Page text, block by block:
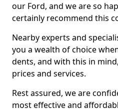
our Ford, and we are so
certainly recommend this
Nearby experts and
you a wealth of choice
dents, and with this in
prices and services.
Rest assured, we are
most effective and